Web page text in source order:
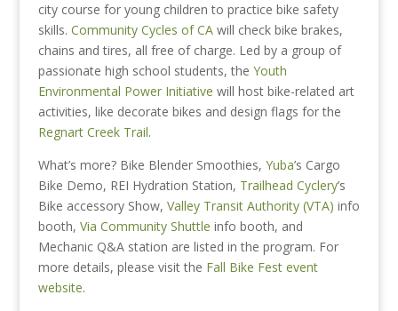
city course for young children to practice bike safety
skills. Community Cycles of CA will check bike brakes,
chains and tires, all free of charge. Led by a group of
passionate high school students, the Youth
Environmental Power Initiative will host bike-related art
activities, like decorate bikes and design flags for the
Regnart Creek Trail.
What’s more? Bike Blender Smoothies, Yuba’s Cargo
Bike Demo, REI Hydration Station, Trailhead Cyclery’s
Bike accessory Show, Valley Transit Authority (VTA) info
booth, Via Community Shuttle info booth, and
Mechanic Q&A station are listed in the program. For
more details, please visit the Fall Bike Fest event
website.